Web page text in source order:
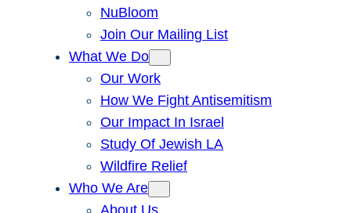
NuBloom
Join Our Mailing List
What We Do
Our Work
How We Fight Antisemitism
Our Impact In Israel
Study Of Jewish LA
Wildfire Relief
Who We Are